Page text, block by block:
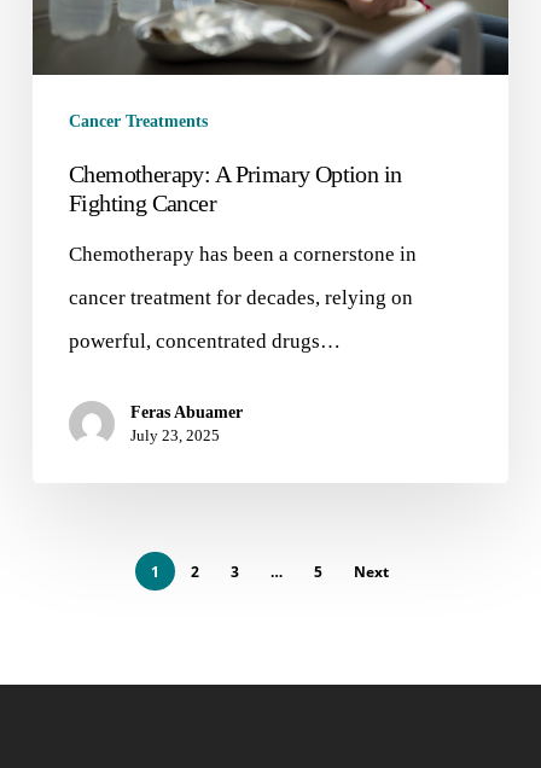
Cancer Treatments
Chemotherapy: A Primary Option in
Fighting Cancer
Chemotherapy has been a cornerstone in
cancer treatment for decades, relying on
powerful, concentrated drugs…
Feras Abuamer
July 23, 2025
1 2 3 … 5 Next